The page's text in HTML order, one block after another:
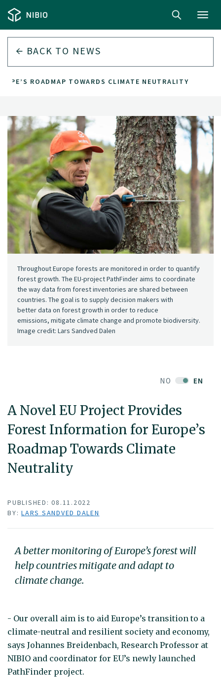
BACK TO NEWS
ROADMAP TOWARDS CLIMATE NEUTRALITY
NO EN
A Novel EU Project Provides
Forest Information for Europe’s
Roadmap Towards Climate
Neutrality
Throughout Europe forests are monitored in order to quantify
forest growth. The EU-project PathFinder aims to coordinate
the way data from forest inventories are shared between
countries. The goal is to supply decision makers with
better data on forest growth in order to reduce
emissions, mitigate climate change and promote biodiversity.
Image credit: Lars Sandved Dalen
PUBLISHED: 08.11.2022
BY: LARS SANDVED DALEN
A better monitoring of Europe’s forest will
help countries mitigate and adapt to
climate change.
- Our overall aim is to aid Europe’s transition to a
climate-neutral and resilient society and economy,
says Johannes Breidenbach, Research Professor at
NIBIO and coordinator for EU’s newly launched
PathFinder project.